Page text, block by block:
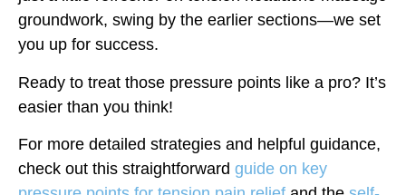
groundwork, swing by the earlier sections—we set
you up for success.
Ready to treat those pressure points like a pro? It’s
easier than you think!
For more detailed strategies and helpful guidance,
check out this straightforward guide on key